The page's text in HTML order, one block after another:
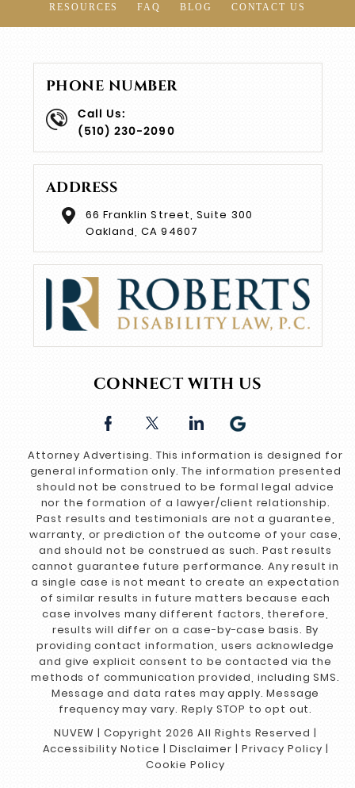
RESOURCES FAQ BLOG CONTACT US
PHONE NUMBER
Call Us:
(510) 230-2090
ADDRESS
66 Franklin Street, Suite 300
Oakland, CA 94607
CONNECT WITH US
Attorney Advertising. This information is designed for
general information only. The information presented
should not be construed to be formal legal advice
nor the formation of a lawyer/client relationship.
Past results and testimonials are not a guarantee,
warranty, or prediction of the outcome of your case,
and should not be construed as such. Past results
cannot guarantee future performance. Any result in
a single case is not meant to create an expectation
of similar results in future matters because each
case involves many different factors, therefore,
results will differ on a case-by-case basis. By
providing contact information, users acknowledge
and give explicit consent to be contacted via the
methods of communication provided, including SMS.
Message and data rates may apply. Message
frequency may vary. Reply STOP to opt out.
NUVEW | Copyright 2026 All Rights Reserved |
Accessibility Notice | Disclaimer |Privacy Policy |
Cookie Policy